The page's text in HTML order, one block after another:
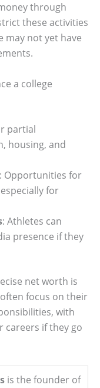
through
these activities
may not yet have
a college
partial
housing, and
: Opportunities for
for
: Athletes can
presence if they
net worth is
focus on their
with
careers if they go
is the founder of